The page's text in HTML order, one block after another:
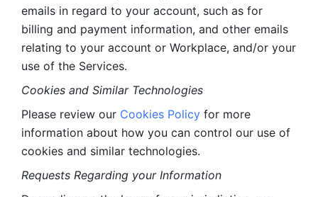
emails in regard to your account, such as for
billing and payment information, and other emails
relating to your account or Workplace, and/or your
use of the Services.
Cookies and Similar Technologies
Please review our Cookies Policy for more
information about how you can control our use of
cookies and similar technologies.
Requests Regarding your Information